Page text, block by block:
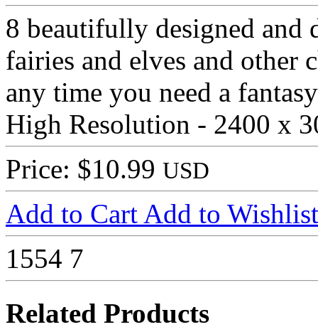
8 beautifully designed and
fairies and elves and other
any time you need a
High Resolution - 2400 x
Price: $10.99 USD
Add to Cart Add to Wishlist
1554 7
Related Products